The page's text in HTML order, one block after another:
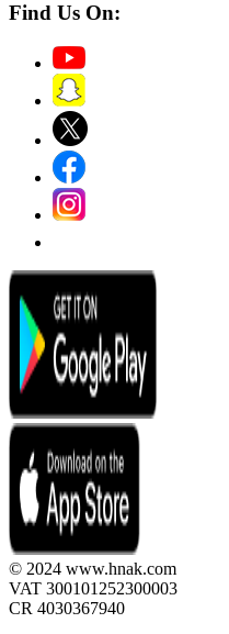
Find Us On:
© 2024 www.hnak.com
VAT 300101252300003
CR 4030367940